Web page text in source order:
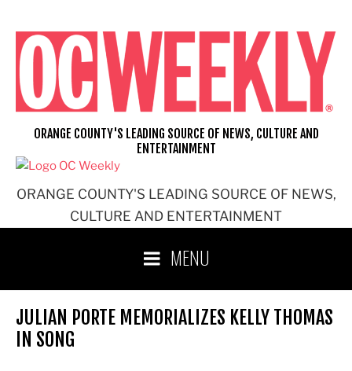
content
ORANGE COUNTY'S LEADING SOURCE OF NEWS,
CULTURE AND ENTERTAINMENT
ORANGE COUNTY'S LEADING SOURCE OF NEWS, CULTURE AND
ENTERTAINMENT
MENU
JULIAN PORTE MEMORIALIZES KELLY THOMAS
IN SONG